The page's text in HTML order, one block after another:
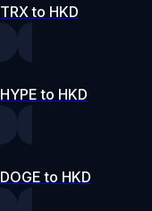
TRX to HKD
HYPE to HKD
DOGE to HKD